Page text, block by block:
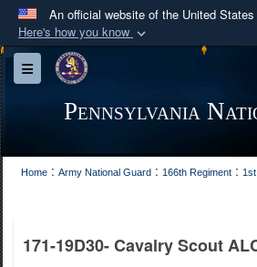
An official website of the United
Here's how you know
Official websites use
A
Department of Defense
Secure .mil websites
information only on official,
Toggle navigation
Pennsylvania
Home : Army National Guard : 166th Regiment :
171-19D30- Cavalry Scout